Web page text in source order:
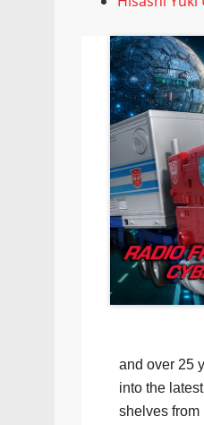
and over 25
into the
shelves